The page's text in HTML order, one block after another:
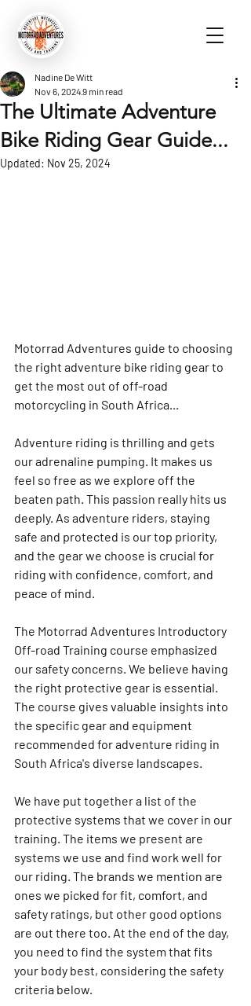
The Ultimate Adventure
Bike Riding Gear Guide...
Nadine De Witt
Nov 6, 20249 min read
Updated: Nov 25, 2024
Motorrad Adventures guide to choosing
the right adventure bike riding gear to
get the most out of off-road
motorcycling in South Africa...
Adventure riding is thrilling and gets
our adrenaline pumping. It makes us
feel so free as we explore off the
beaten path. This passion really hits us
deeply. As adventure riders, staying
safe and protected is our top priority,
and the gear we choose is crucial for
riding with confidence, comfort, and
peace of mind.
The Motorrad Adventures Introductory
Off-road Training course emphasized
our safety concerns. We believe having
the right protective gear is essential.
The course gives valuable insights into
the specific gear and equipment
recommended for adventure riding in
South Africa's diverse landscapes.
We have put together a list of the
protective systems that we cover in our
training. The items we present are
systems we use and find work well for
our riding. The brands we mention are
ones we picked for fit, comfort, and
safety ratings, but other good options
are out there too. At the end of the day,
you need to find the system that fits
your body best, considering the safety
criteria below.